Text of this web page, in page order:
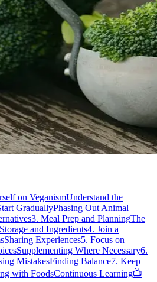
on VeganismUnderstand the
GraduallyPhasing Out Animal
3. Meal Prep and PlanningThe
Storage and Ingredients4. Join a
Sharing Experiences5. Focus on
Supplementing Where Necessary6.
MistakesFinding Balance7. Keep
with FoodsContinuous Learning📺